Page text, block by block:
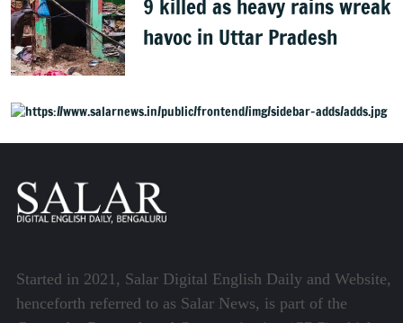
9 killed as heavy rains wreak
havoc in Uttar Pradesh
Started in 2021, Salar Digital English Daily and Website,
henceforth referred to as Salar News, is part of the